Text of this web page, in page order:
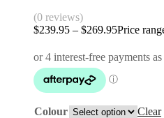
(0 reviews)
$239.95 – $269.95Price
Colour
Clear